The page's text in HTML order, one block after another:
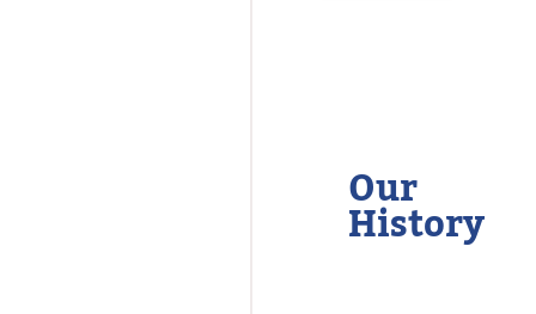
Our
History